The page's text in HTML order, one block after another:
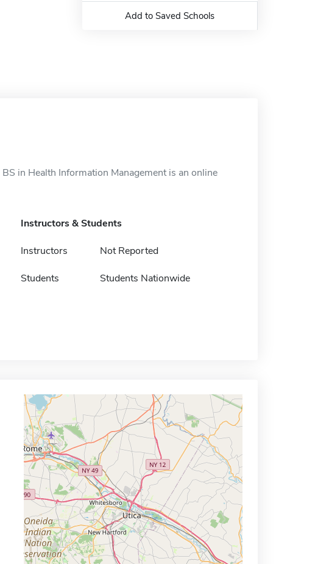
Add to Saved Schools
in Health Information Management is an online
Instructors & Students
Instructors Not Reported
Students Students Nationwide